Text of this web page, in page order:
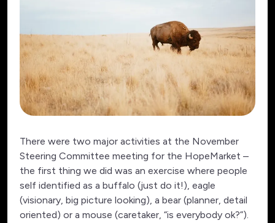
There were two major activities at the November
Steering Committee meeting for the HopeMarket –
the first thing we did was an exercise where people
self identified as a buffalo (just do it!), eagle
(visionary, big picture looking), a bear (planner, detail
oriented) or a mouse (caretaker, “is everybody ok?”).